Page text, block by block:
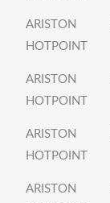
ARISTON
HOTPOINT
ARISTON
HOTPOINT
ARISTON
HOTPOINT
ARISTON